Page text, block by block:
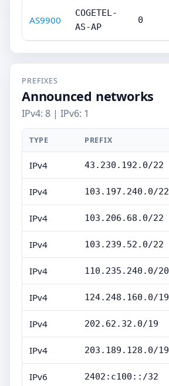
AS9900
COGETEL-
AS-AP
0
PREFIXES
Announced networks
IPv4: 8 | IPv6: 1
TYPE PREFIX
IPv4 43.230.192.0/22
IPv4 103.197.240.0/22
IPv4 103.206.68.0/22
IPv4 103.239.52.0/22
IPv4 110.235.240.0/20
IPv4 124.248.160.0/19
IPv4 202.62.32.0/19
IPv4 203.189.128.0/19
IPv6 2402:c100::/32